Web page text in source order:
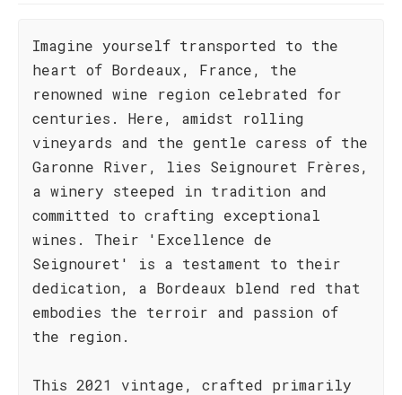
Imagine yourself transported to the
heart of Bordeaux, France, the
renowned wine region celebrated for
centuries. Here, amidst rolling
vineyards and the gentle caress of the
Garonne River, lies Seignouret Frères,
a winery steeped in tradition and
committed to crafting exceptional
wines. Their 'Excellence de
Seignouret' is a testament to their
dedication, a Bordeaux blend red that
embodies the terroir and passion of
the region.
This 2021 vintage, crafted primarily